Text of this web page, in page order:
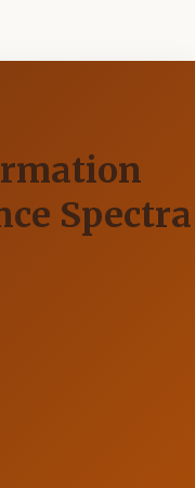
Spectra